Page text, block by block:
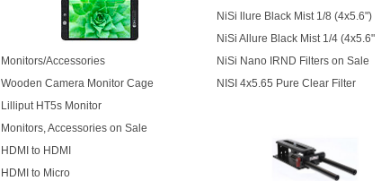
Monitors/Accessories
Wooden Camera Monitor Cage
Lilliput HT5s Monitor
Monitors, Accessories on Sale
HDMI to HDMI
HDMI to Micro
NiSi llure Black Mist 1/8 (4x5.6")
NiSi Allure Black Mist 1/4 (4x5.6"
NiSi Nano IRND Filters on Sale
NISI 4x5.65 Pure Clear Filter